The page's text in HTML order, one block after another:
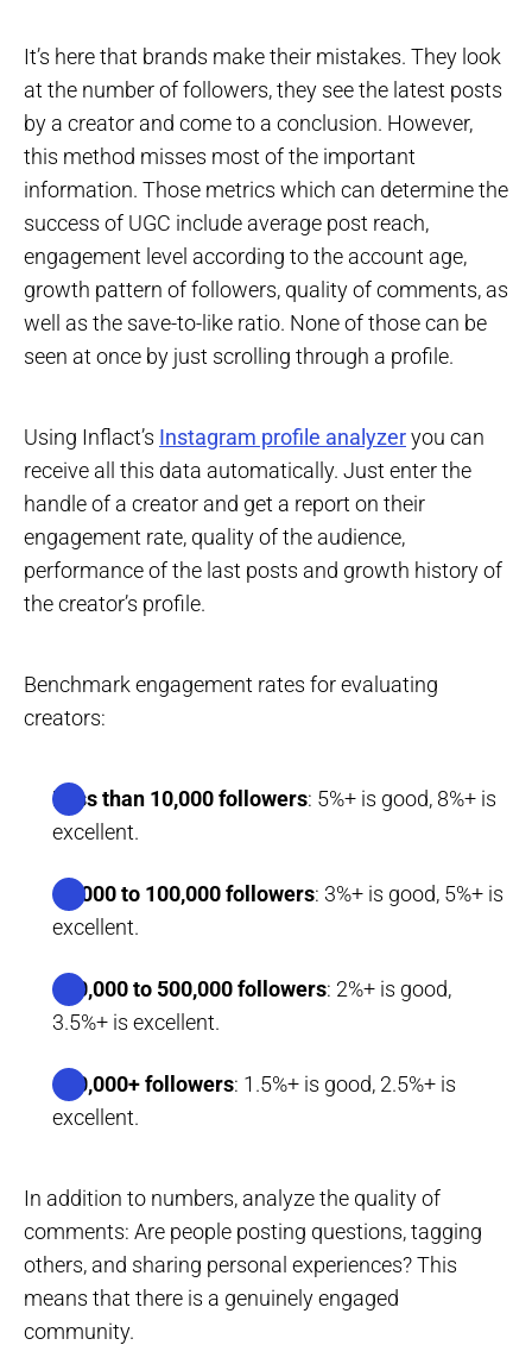
It’s here that brands make their mistakes. They look
at the number of followers, they see the latest posts
by a creator and come to a conclusion. However,
this method misses most of the important
information. Those metrics which can determine the
success of UGC include average post reach,
engagement level according to the account age,
growth pattern of followers, quality of comments, as
well as the save-to-like ratio. None of those can be
seen at once by just scrolling through a profile.
Using Inflact’s Instagram profile analyzeryou can
receive all this data automatically. Just enter the
handle of a creator and get a report on their
engagement rate, quality of the audience,
performance of the last posts and growth history of
the creator’s profile.
Benchmark engagement rates for evaluating
creators:
Less than 10,000 followers: 5%+ is good, 8%+ is
excellent.
10,000 to 100,000 followers: 3%+ is good, 5%+ is
excellent.
100,000 to 500,000 followers: 2%+ is good,
3.5%+ is excellent.
500,000+ followers: 1.5%+ is good, 2.5%+ is
excellent.
In addition to numbers, analyze the quality of
comments: Are people posting questions, tagging
others, and sharing personal experiences? This
means that there is a genuinely engaged
community.